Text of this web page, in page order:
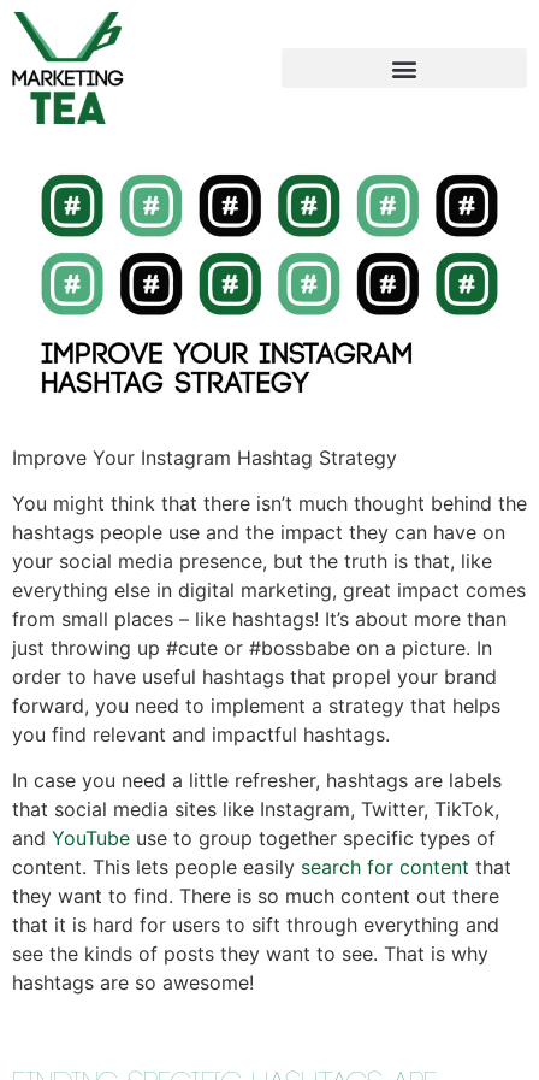
Improve Your Instagram Hashtag Strategy
You might think that there isn’t much thought behind the
hashtags people use and the impact they can have on
your social media presence, but the truth is that, like
everything else in digital marketing, great impact comes
from small places – like hashtags! It’s about more than
just throwing up #cute or #bossbabe on a picture. In
order to have useful hashtags that propel your brand
forward, you need to implement a strategy that helps
you find relevant and impactful hashtags.
In case you need a little refresher, hashtags are labels
that social media sites like Instagram, Twitter, TikTok,
and YouTube use to group together specific types of
content. This lets people easily search for content that
they want to find. There is so much content out there
that it is hard for users to sift through everything and
see the kinds of posts they want to see. That is why
hashtags are so awesome!